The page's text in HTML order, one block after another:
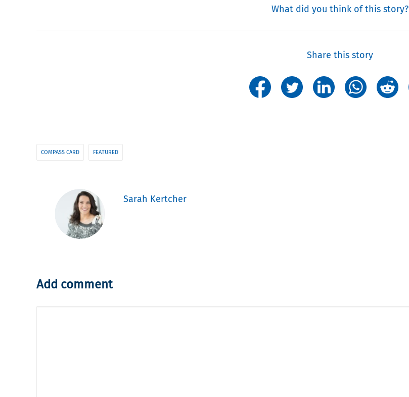
What did you think of this story?
Share this story
COMPASS CARD FEATURED
Sarah Kertcher
Add comment